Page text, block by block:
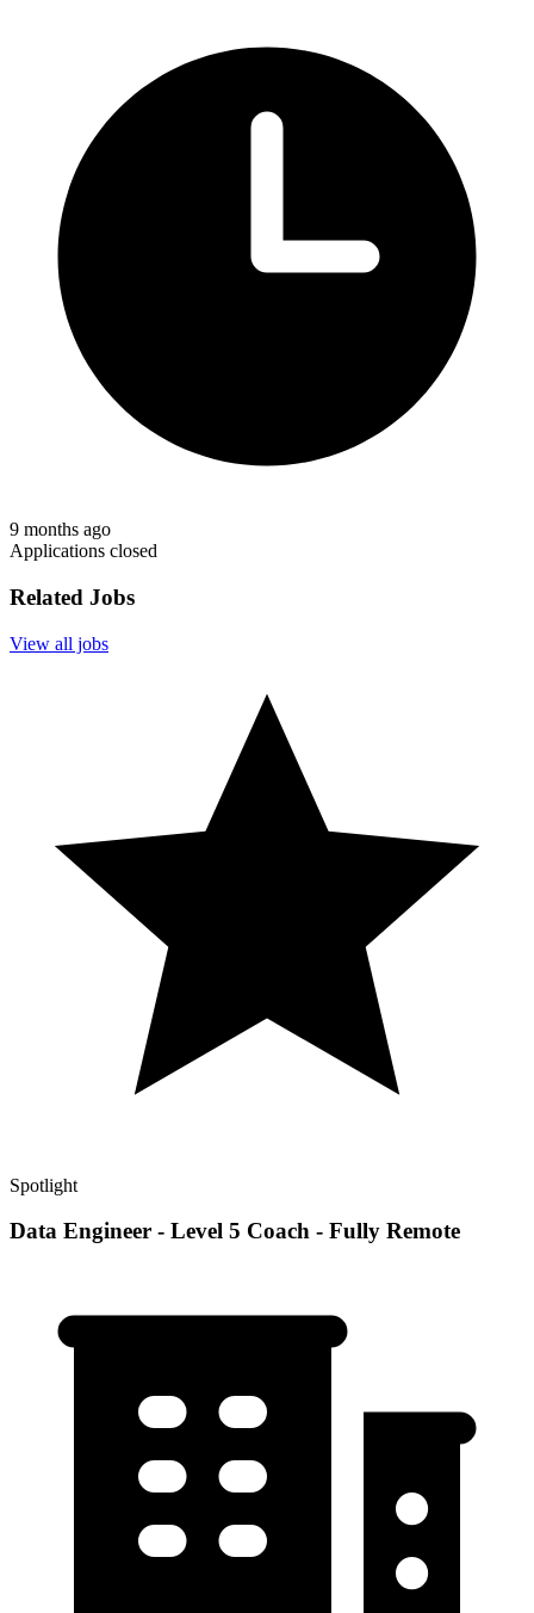
9 months ago
Applications closed
Related Jobs
View all jobs
Spotlight
Data Engineer - Level 5 Coach - Fully Remote